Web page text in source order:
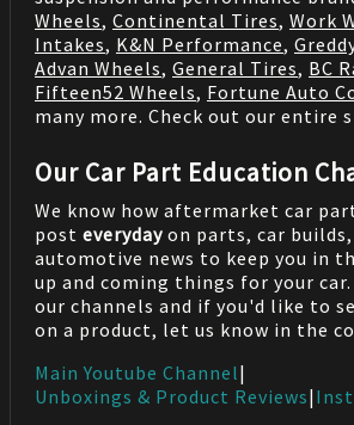
Wheels, Continental Tires, Work
Intakes, K&N Performance,
Advan Wheels, General Tires, BC
Fifteen52 Wheels, Fortune Auto
many more. Check out our entire
Our Car Part Education
We know how aftermarket car
post everyday on parts, car builds,
automotive news to keep you in
up and coming things for your
our channels and if you'd like to
on a product, let us know in the
Main Youtube Channel|
Unboxings & Product Reviews|